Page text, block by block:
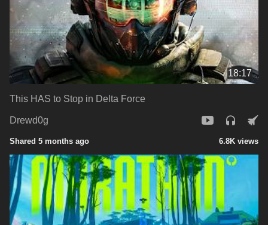
18:17
This HAS to Stop in Delta Force
Drewd0g
Shared 5 months ago 6.8K views